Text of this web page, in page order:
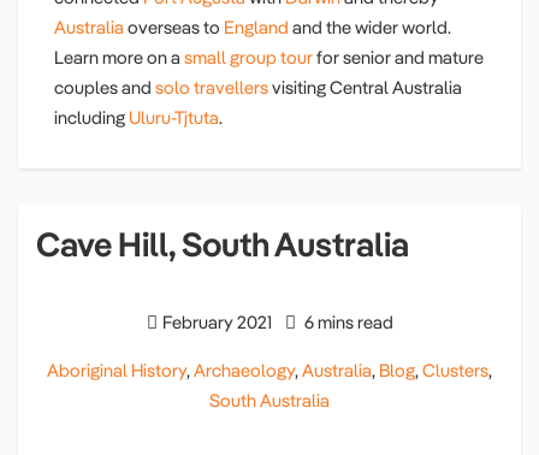
Australia overseas to England and the wider world.
Learn more on a small group tourfor senior and mature
couples and solo travellersvisiting Central Australia
includingUluru-Tjtuta.
Cave Hill, South Australia
February 2021 6 mins read
Aboriginal History,Archaeology,Australia, Blog,Clusters,
South Australia